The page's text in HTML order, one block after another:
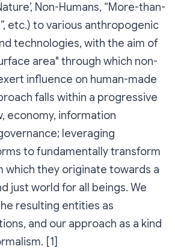
Non-Humans, “More-than-
etc.) to various anthropogenic
technologies, with the aim of
area" through which non-
influence on human-made
falls within a progressive
economy, information
leveraging
to fundamentally transform
which they originate towards a
just world for all beings. We
resulting entities as
, and our approach as a kind
[1]